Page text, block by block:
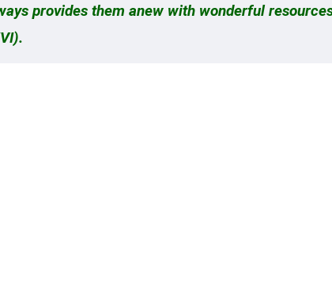
provides them anew with wonderful